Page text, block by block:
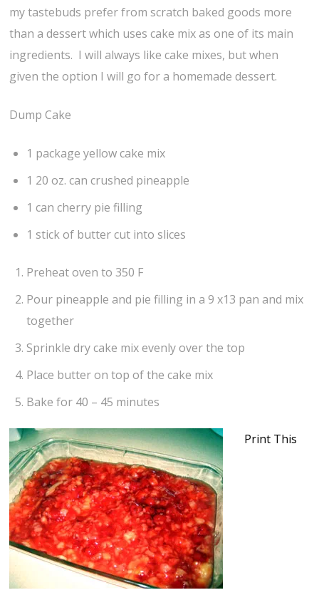
my tastebuds prefer from scratch baked goods more
than a dessert which uses cake mix as one of its main
ingredients. I will always like cake mixes, but when
given the option I will go for a homemade dessert.
Dump Cake
1 package yellow cake mix
1 20 oz. can crushed pineapple
1 can cherry pie filling
1 stick of butter cut into slices
Preheat oven to 350 F
Pour pineapple and pie filling in a 9 x13 pan and mix
together
Sprinkle dry cake mix evenly over the top
Place butter on top of the cake mix
Bake for 40 – 45 minutes
Print This